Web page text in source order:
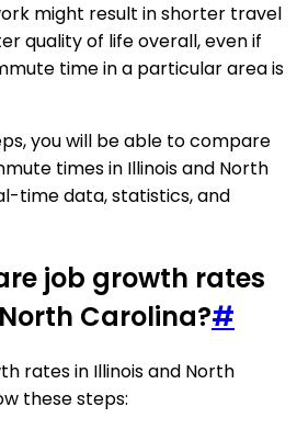
might result in shorter travel
quality of life overall, even if
time in a particular area is
you will be able to compare
times in Illinois and North
time data, statistics, and
job growth rates
Carolina?#
rates in Illinois and North
these steps: